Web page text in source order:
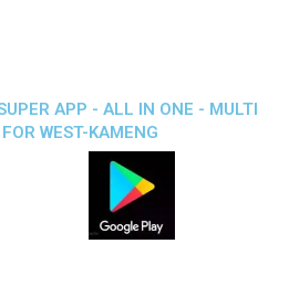
APP - ALL IN ONE - MULTI
WEST-KAMENG